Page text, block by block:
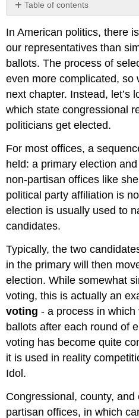
Table of contents
No
In American politics, there
our representatives than
ballots. The process of
even more complicated, so
next chapter. Instead, let’s
which state congressional
politicians get elected.
For most offices, a
held: a primary election
non-partisan offices like
political party affiliation is
election is usually used to
candidates.
Typically, the two
in the primary will then
election. While somewhat
voting, this is actually an
voting - a process in
ballots after each round of
voting has become quite
it is used in reality
Idol.
Congressional, county,
partisan offices, in which